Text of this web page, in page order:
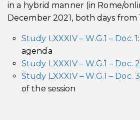
in a hybrid manner (in Rome/
December 2021, both days from
Study LXXXIV – W.G.1 – Doc. 1
agenda
Study LXXXIV – W.G.1 – Doc. 2
Study LXXXIV – W.G.1 – Doc. 3
of the session